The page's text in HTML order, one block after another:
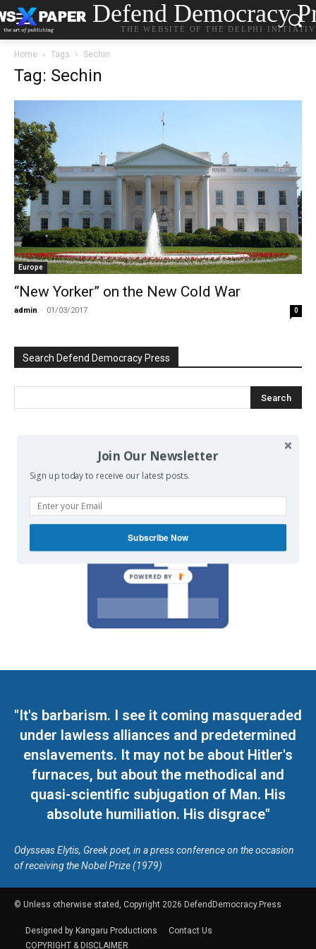
Defend Democracy
THE WEBSITE OF THE DELPHI
Home Tags Sechin
Tag: Sechin
Europe
“New Yorker” on the New Cold War
admin - 01/03/2017 0
Search Defend Democracy Press
We invite you to join the dialogue
"It's barbarism. I see it coming masqueraded
under lawless alliances and predetermined
enslavements. It may not be about Hitler's
furnaces, but about the methodical and
quasi-scientific subjugation of Man. His
absolute humiliation. His disgrace"
Odysseas Elytis, Greek poet, in a press conference on the occasion
of receiving the Nobel Prize (1979)
© Unless otherwise stated, Copyright 2026 DefendDemocracy.Press
Designed by Kangaru Productions
Contact Us
COPYRIGHT & DISCLAIMER
Join Our Newsletter
Sign up today to receive our latest posts.
Subscribe Now
POWERED BY